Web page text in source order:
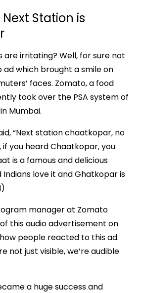
Station is
are irritating? Well, for sure not
ad which brought a smile on
faces. Zomato, a food
took over the PSA system of
Mumbai.
“Next station chaatkopar, no
you heard Chaatkopar, you
is a famous and delicious
Indians love it and Ghatkopar is
manager at Zomato
this audio advertisement on
people reacted to this ad.
not just visible, we’re audible
a huge success and